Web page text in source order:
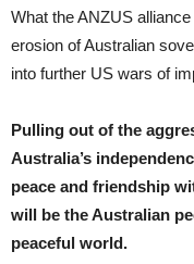
What the ANZUS
erosion of Australian
into further US wars of
Pulling out of the
Australia’s
peace and friendship
will be the Australian
peaceful world.